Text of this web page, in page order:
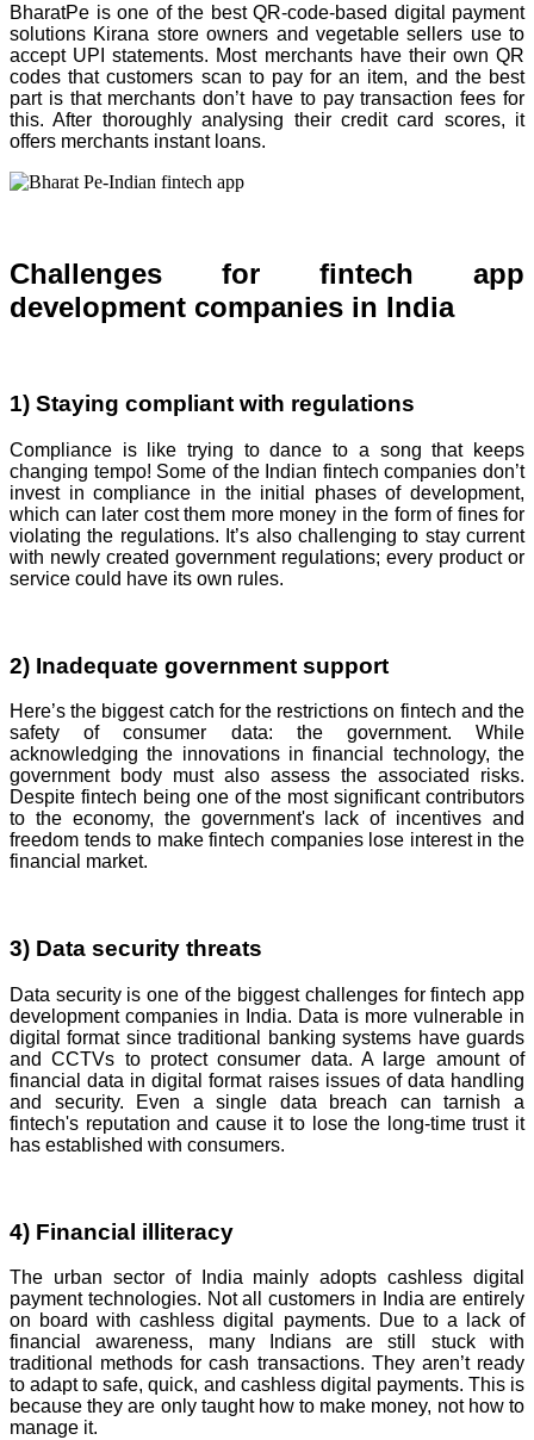
BharatPe is one of the best QR-code-based digital payment
solutions Kirana store owners and vegetable sellers use to
accept UPI statements. Most merchants have their own QR
codes that customers scan to pay for an item, and the best
part is that merchants don’t have to pay transaction fees for
this. After thoroughly analysing their credit card scores, it
offers merchants instant loans.
Challenges for fintech app
development companies in India
1) Staying compliant with regulations
Compliance is like trying to dance to a song that keeps
changing tempo! Some of the Indian fintech companies don’t
invest in compliance in the initial phases of development,
which can later cost them more money in the form of fines for
violating the regulations. It’s also challenging to stay current
with newly created government regulations; every product or
service could have its own rules.
2) Inadequate government support
Here’s the biggest catch for the restrictions on fintech and the
safety of consumer data: the government. While
acknowledging the innovations in financial technology, the
government body must also assess the associated risks.
Despite fintech being one of the most significant contributors
to the economy, the government's lack of incentives and
freedom tends to make fintech companies lose interest in the
financial market.
3) Data security threats
Data security is one of the biggest challenges for fintech app
development companies in India. Data is more vulnerable in
digital format since traditional banking systems have guards
and CCTVs to protect consumer data. A large amount of
financial data in digital format raises issues of data handling
and security. Even a single data breach can tarnish a
fintech's reputation and cause it to lose the long-time trust it
has established with consumers.
4) Financial illiteracy
The urban sector of India mainly adopts cashless digital
payment technologies. Not all customers in India are entirely
on board with cashless digital payments. Due to a lack of
financial awareness, many Indians are still stuck with
traditional methods for cash transactions. They aren’t ready
to adapt to safe, quick, and cashless digital payments. This is
because they are only taught how to make money, not how to
manage it.